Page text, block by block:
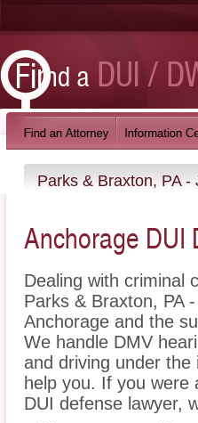
Parks & Braxton, PA -
Anchorage DUI
Dealing with criminal
Parks & Braxton, PA
Anchorage and the
We handle DMV
and driving under
help you. If you were
DUI defense lawyer,